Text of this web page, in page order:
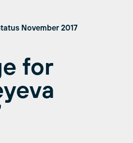
November 2017
for